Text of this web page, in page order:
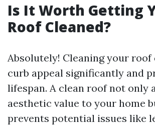
Is It Worth Getting
Roof Cleaned?
Absolutely! Cleaning your roof
curb appeal significantly and
lifespan. A clean roof not only
aesthetic value to your home
prevents potential issues like